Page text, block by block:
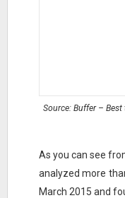
Source: Buffer –
As you can see
analyzed more
March 2015 and